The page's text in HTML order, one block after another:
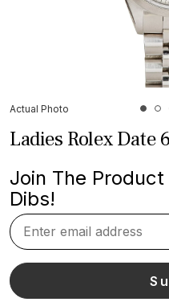
Actual Photo
Ladies Rolex Date
Join The
Dibs!